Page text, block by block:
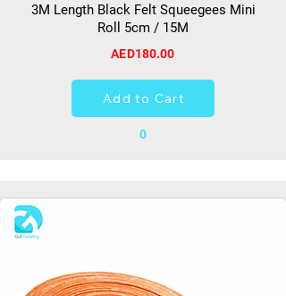
3M Length Black Felt Squeegees Mini
Roll 5cm / 15M
AED180.00
Add to Cart
0